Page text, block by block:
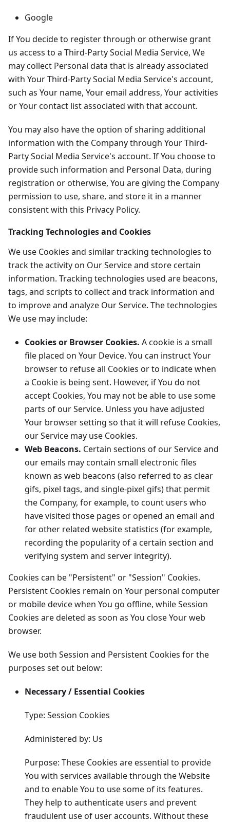
Google
If You decide to register through or otherwise grant
us access to a Third-Party Social Media Service, We
may collect Personal data that is already associated
with Your Third-Party Social Media Service's account,
such as Your name, Your email address, Your activities
or Your contact list associated with that account.
You may also have the option of sharing additional
information with the Company through Your Third-
Party Social Media Service's account. If You choose to
provide such information and Personal Data, during
registration or otherwise, You are giving the Company
permission to use, share, and store it in a manner
consistent with this Privacy Policy.
Tracking Technologies and Cookies
We use Cookies and similar tracking technologies to
track the activity on Our Service and store certain
information. Tracking technologies used are beacons,
tags, and scripts to collect and track information and
to improve and analyze Our Service. The technologies
We use may include:
Cookies or Browser Cookies. A cookie is a small
file placed on Your Device. You can instruct Your
browser to refuse all Cookies or to indicate when
a Cookie is being sent. However, if You do not
accept Cookies, You may not be able to use some
parts of our Service. Unless you have adjusted
Your browser setting so that it will refuse Cookies,
our Service may use Cookies.
Web Beacons. Certain sections of our Service and
our emails may contain small electronic files
known as web beacons (also referred to as clear
gifs, pixel tags, and single-pixel gifs) that permit
the Company, for example, to count users who
have visited those pages or opened an email and
for other related website statistics (for example,
recording the popularity of a certain section and
verifying system and server integrity).
Cookies can be "Persistent" or "Session" Cookies.
Persistent Cookies remain on Your personal computer
or mobile device when You go offline, while Session
Cookies are deleted as soon as You close Your web
browser.
We use both Session and Persistent Cookies for the
purposes set out below:
Necessary / Essential Cookies
Type: Session Cookies
Administered by: Us
Purpose: These Cookies are essential to provide
You with services available through the Website
and to enable You to use some of its features.
They help to authenticate users and prevent
fraudulent use of user accounts. Without these